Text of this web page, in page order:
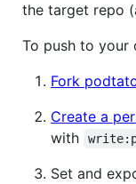
the target repo
To push to
Fork
Create a
with
Set and